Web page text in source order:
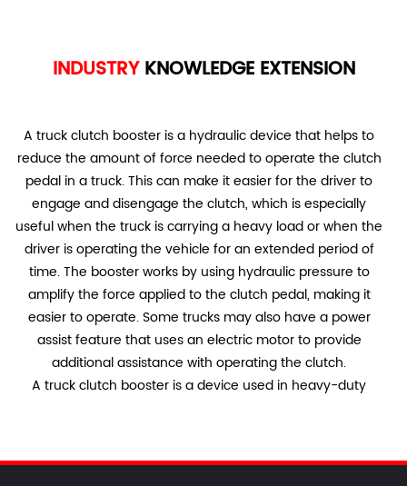
INDUSTRYKNOWLEDGEEXTENSION
A truck clutch booster is a hydraulic device that helps to
reduce the amount of force needed to operate the clutch
pedal in a truck. This can make it easier for the driver to
engage and disengage the clutch, which is especially
useful when the truck is carrying a heavy load or when the
driver is operating the vehicle for an extended period of
time. The booster works by using hydraulic pressure to
amplify the force applied to the clutch pedal, making it
easier to operate. Some trucks may also have a power
assist feature that uses an electric motor to provide
additional assistance with operating the clutch.
A truck clutch booster is a device used in heavy-duty